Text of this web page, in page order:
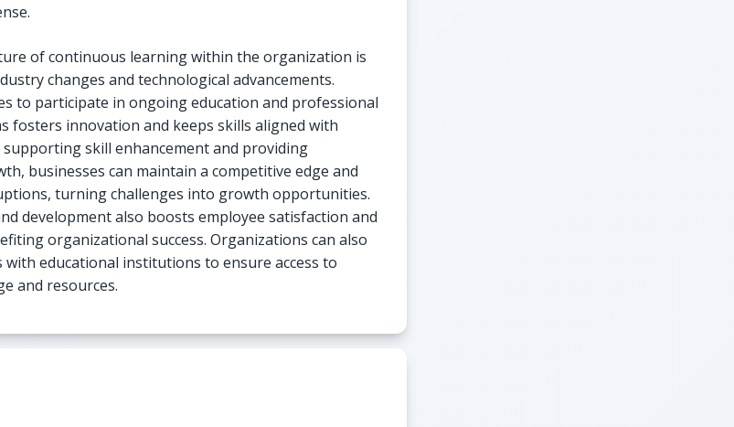
of continuous learning within the organization is
changes and technological advancements.
to participate in ongoing education and professional
fosters innovation and keeps skills aligned with
supporting skill enhancement and providing
businesses can maintain a competitive edge and
turning challenges into growth opportunities.
development also boosts employee satisfaction and
organizational success. Organizations can also
educational institutions to ensure access to
and resources.